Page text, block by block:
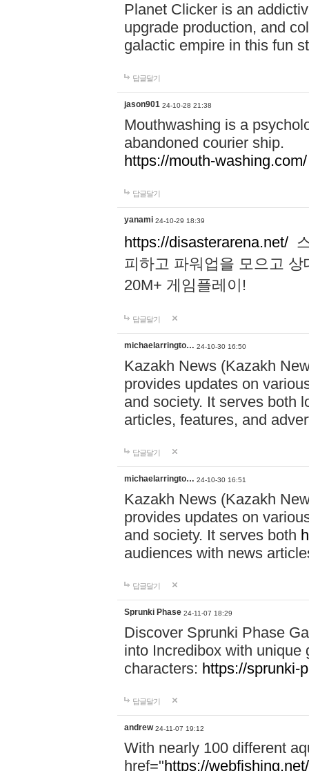
Planet Clicker is an
upgrade production, and
galactic empire in this fun
답글달기
jason901 24-10-28 21:38
Mouthwashing is a
abandoned courier ship.
https://mouth-washing.com/
답글달기
yanami 24-10-29 18:39
https://disasterarena.net/
피하고 파워업을 모으고
20M+ 게임플레이!
답글달기
michaelarringto… 24-10-30 16:50
Kazakh News (Kazakh
provides updates on
and society. It serves both
articles, features, and
답글달기
michaelarringto… 24-10-30 16:51
Kazakh News (Kazakh
provides updates on
and society. It serves both
audiences with news
답글달기
Sprunki Phase 24-11-07 18:29
Discover Sprunki Phase
into Incredibox with unique
characters: https://sprunki-
답글달기
andrew 24-11-07 19:12
With nearly 100 different
href="https://